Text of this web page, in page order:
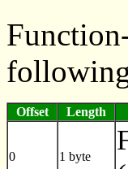
Offset Length
0 1 byte